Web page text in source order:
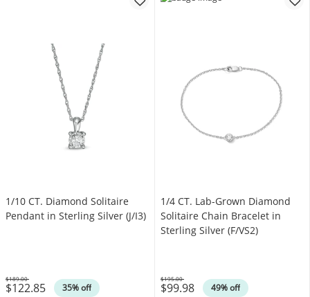
1/10 CT. Diamond Solitaire
Pendant in Sterling Silver (J/I3)
$122.85 35% off
Was
$189.00
1/4 CT. Lab-Grown Diamond
Solitaire Chain Bracelet in
Sterling Silver (F/VS2)
$99.98 49% off
Was
$195.00